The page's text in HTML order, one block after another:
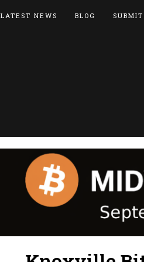
LATEST NEWS BLOG